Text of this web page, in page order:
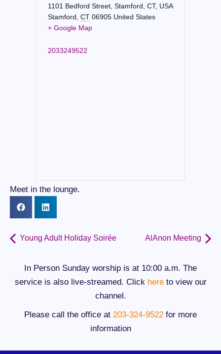
1101 Bedford Street, Stamford, CT, USA
Stamford CT 06905 United States
+ Google Map
2033249522
Meet in the lounge.
Young Adult Holiday Soirée AlAnon Meeting
In Person Sunday worship is at 10:00 a.m. The
service is also live-streamed. Click hereto view our
channel.
Please call the office at 203-324-9522 for more
information